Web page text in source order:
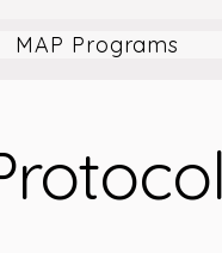
MAP Programs